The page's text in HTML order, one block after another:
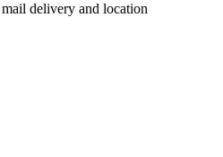
delivery and location